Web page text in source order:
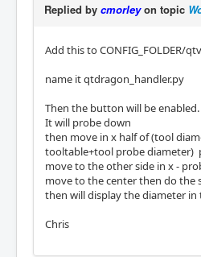
Replied by cmorleyon topic
Add this to CONFIG_FOLDER/
name it qtdragon_handler.py
Then the button will be enabled.
It will probe down
then move in x half of (tool
tooltable+tool probe diameter)
move to the other side in x -
move to the center then do the
then will display the diameter
Chris